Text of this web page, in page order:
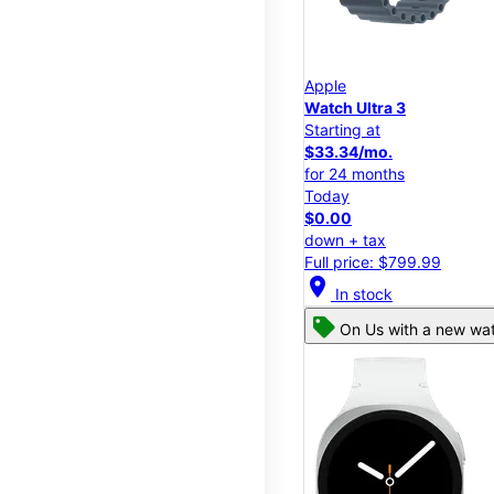
Apple
Watch Ultra 3
Starting at
$33.34/mo.
for 24 months
Today
$0.00
down + tax
Full price: $799.99
location_on In stock
On Us with a new